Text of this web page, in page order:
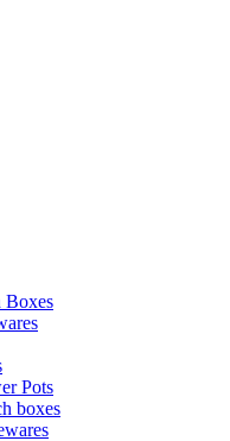
Boxes
Pots
boxes